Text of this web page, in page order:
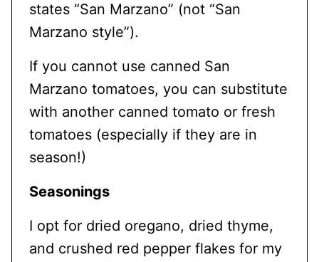
states “San Marzano” (not “San
Marzano style”).
If you cannot use canned San
Marzano tomatoes, you can substitute
with another canned tomato or fresh
tomatoes (especially if they are in
season!)
Seasonings
I opt for dried oregano, dried thyme,
and crushed red pepper flakes for my